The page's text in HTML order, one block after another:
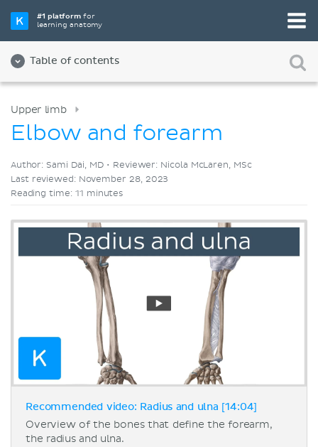
#1 platformfor
learning anatomy
Table of contents
Videos
Upper limb
Elbow and forearm
Author: Sami Dai, MD • Reviewer: Nicola McLaren, MSc
Last reviewed: November 28, 2023
Reading time: 11 minutes
Recommended video: Radius and ulna [14:04]
Overview of the bones that define the forearm,
the radius and ulna.